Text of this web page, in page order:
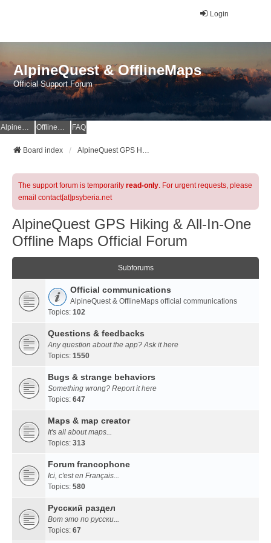
Login
AlpineQuest & OfflineMaps
Official Support Forum
AlpineQuest Website OfflineMaps Website FAQ
Board index AlpineQuest GPS Hiking & All-In-One Offline Maps Official Forum
The support forum is temporarily read-only. For urgent requests, please
email contact[at]psyberia.net
AlpineQuest GPS Hiking & All-In-One
Offline Maps Official Forum
Subforums
Official communications
AlpineQuest & OfflineMaps official communications
Topics: 102
Questions & feedbacks
Any question about the app? Ask it here
Topics: 1550
Bugs & strange behaviors
Something wrong? Report it here
Topics: 647
Maps & map creator
It's all about maps...
Topics: 313
Forum francophone
Ici, c'est en Français...
Topics: 580
Русский раздел
Вот это по русски...
Topics: 67